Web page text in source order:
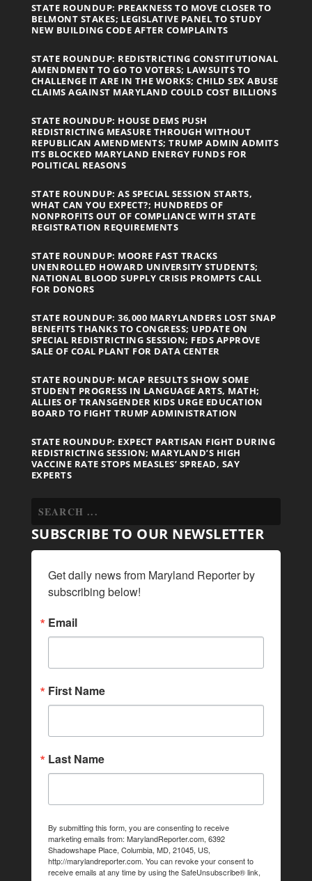
STATE ROUNDUP: PREAKNESS TO MOVE CLOSER TO
BELMONT STAKES; LEGISLATIVE PANEL TO STUDY
NEW BUILDING CODE AFTER COMPLAINTS
STATE ROUNDUP: REDISTRICTING CONSTITUTIONAL
AMENDMENT TO GO TO VOTERS; LAWSUITS TO
CHALLENGE IT ARE IN THE WORKS; CHILD SEX ABUSE
CLAIMS AGAINST MARYLAND COULD COST BILLIONS
STATE ROUNDUP: HOUSE DEMS PUSH
REDISTRICTING MEASURE THROUGH WITHOUT
REPUBLICAN AMENDMENTS; TRUMP ADMIN ADMITS
ITS BLOCKED MARYLAND ENERGY FUNDS FOR
POLITICAL REASONS
STATE ROUNDUP: AS SPECIAL SESSION STARTS,
WHAT CAN YOU EXPECT?; HUNDREDS OF
NONPROFITS OUT OF COMPLIANCE WITH STATE
REGISTRATION REQUIREMENTS
STATE ROUNDUP: MOORE FAST TRACKS
UNENROLLED HOWARD UNIVERSITY STUDENTS;
NATIONAL BLOOD SUPPLY CRISIS PROMPTS CALL
FOR DONORS
STATE ROUNDUP: 36,000 MARYLANDERS LOST SNAP
BENEFITS THANKS TO CONGRESS; UPDATE ON
SPECIAL REDISTRICTING SESSION; FEDS APPROVE
SALE OF COAL PLANT FOR DATA CENTER
STATE ROUNDUP: MCAP RESULTS SHOW SOME
STUDENT PROGRESS IN LANGUAGE ARTS, MATH;
ALLIES OF TRANSGENDER KIDS URGE EDUCATION
BOARD TO FIGHT TRUMP ADMINISTRATION
STATE ROUNDUP: EXPECT PARTISAN FIGHT DURING
REDISTRICTING SESSION; MARYLAND’S HIGH
VACCINE RATE STOPS MEASLES’ SPREAD, SAY
EXPERTS
SUBSCRIBE TO OUR NEWSLETTER
Get daily news from Maryland Reporter by
subscribing below!
Email
First Name
Last Name
By submitting this form, you are consenting to receive
marketing emails from: MarylandReporter.com, 6392
Shadowshape Place, Columbia, MD, 21045, US,
http://marylandreporter.com. You can revoke your consent to
receive emails at any time by using the SafeUnsubscribe® link,